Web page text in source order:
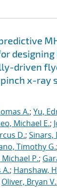
driven
x-ray
A.; Yu,
Michael E.;
D.; Sinars,
Timothy G.;
P.;
A.; Hanshaw,
Oliver, Bryan V.